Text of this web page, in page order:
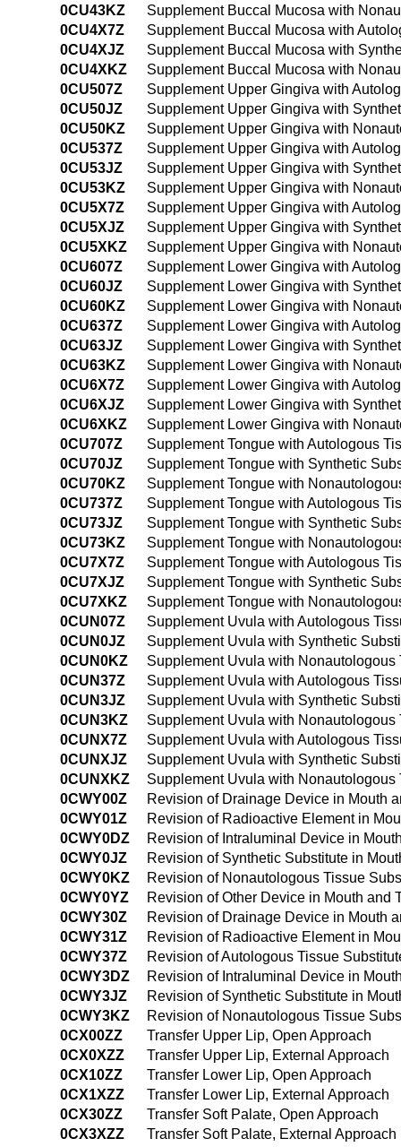
0CU43KZ
Supplement Buccal Mucosa with
0CU4X7Z
Supplement Buccal Mucosa with
0CU4XJZ
Supplement Buccal Mucosa with
0CU4XKZ
Supplement Buccal Mucosa with
0CU507Z
Supplement Upper Gingiva with
0CU50JZ
Supplement Upper Gingiva with
0CU50KZ
Supplement Upper Gingiva with
0CU537Z
Supplement Upper Gingiva with
0CU53JZ
Supplement Upper Gingiva with
0CU53KZ
Supplement Upper Gingiva with
0CU5X7Z
Supplement Upper Gingiva with
0CU5XJZ
Supplement Upper Gingiva with
0CU5XKZ
Supplement Upper Gingiva with
0CU607Z
Supplement Lower Gingiva with
0CU60JZ
Supplement Lower Gingiva with
0CU60KZ
Supplement Lower Gingiva with
0CU637Z
Supplement Lower Gingiva with
0CU63JZ
Supplement Lower Gingiva with
0CU63KZ
Supplement Lower Gingiva with
0CU6X7Z
Supplement Lower Gingiva with
0CU6XJZ
Supplement Lower Gingiva with
0CU6XKZ
Supplement Lower Gingiva with
0CU707Z
Supplement Tongue with Autologous
0CU70JZ
Supplement Tongue with Synthetic
0CU70KZ
Supplement Tongue with
0CU737Z
Supplement Tongue with Autologous
0CU73JZ
Supplement Tongue with Synthetic
0CU73KZ
Supplement Tongue with
0CU7X7Z
Supplement Tongue with Autologous
0CU7XJZ
Supplement Tongue with Synthetic
0CU7XKZ
Supplement Tongue with
0CUN07Z
Supplement Uvula with Autologous
0CUN0JZ
Supplement Uvula with Synthetic
0CUN0KZ
Supplement Uvula with
0CUN37Z
Supplement Uvula with Autologous
0CUN3JZ
Supplement Uvula with Synthetic
0CUN3KZ
Supplement Uvula with
0CUNX7Z
Supplement Uvula with Autologous
0CUNXJZ
Supplement Uvula with Synthetic
0CUNXKZ
Supplement Uvula with
0CWY00Z
Revision of Drainage Device in Mouth
0CWY01Z
Revision of Radioactive Element in
0CWY0DZ
Revision of Intraluminal Device in
0CWY0JZ
Revision of Synthetic Substitute in
0CWY0KZ
Revision of Nonautologous Tissue
0CWY0YZ
Revision of Other Device in Mouth and
0CWY30Z
Revision of Drainage Device in Mouth
0CWY31Z
Revision of Radioactive Element in
0CWY37Z
Revision of Autologous Tissue
0CWY3DZ
Revision of Intraluminal Device in
0CWY3JZ
Revision of Synthetic Substitute in
0CWY3KZ
Revision of Nonautologous Tissue
0CX00ZZ
Transfer Upper Lip, Open Approach
0CX0XZZ
Transfer Upper Lip, External Approach
0CX10ZZ
Transfer Lower Lip, Open Approach
0CX1XZZ
Transfer Lower Lip, External Approach
0CX30ZZ
Transfer Soft Palate, Open Approach
0CX3XZZ
Transfer Soft Palate, External Approach